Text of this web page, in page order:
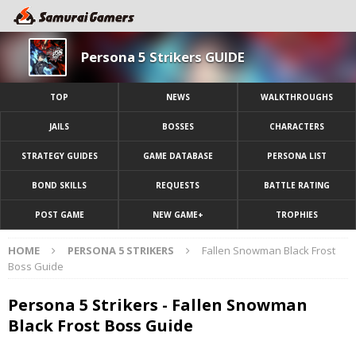
Persona 5 Strikers GUIDE
TOP NEWS WALKTHROUGHS
JAILS BOSSES CHARACTERS
STRATEGY GUIDES GAME DATABASE PERSONA LIST
BOND SKILLS REQUESTS BATTLE RATING
POST GAME NEW GAME+ TROPHIES
HOME PERSONA 5 STRIKERS
Fallen Snowman Black Frost
Boss Guide
Persona 5 Strikers - Fallen Snowman
Black Frost Boss Guide